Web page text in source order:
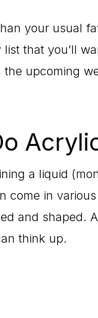
your usual
that you’ll
the upcoming
a liquid
come in
and shaped.
think up.